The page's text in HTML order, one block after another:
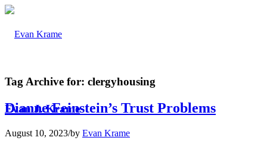
Evan J. Krame
Tag Archive for: clergyhousing
Dianne Feinstein’s Trust Problems
August 10, 2023/by Evan Krame